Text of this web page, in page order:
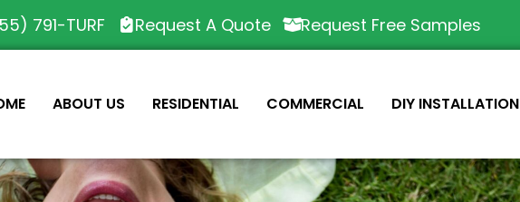
791-TURF Request A Quote Request Free Samples
ABOUT US RESIDENTIAL COMMERCIAL DIY INSTALLATION